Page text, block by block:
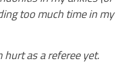
too much time in my
as a referee yet.